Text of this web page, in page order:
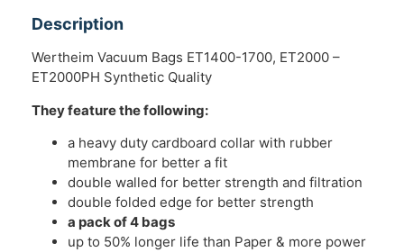
Description
Wertheim Vacuum Bags ET1400-1700, ET2000 –
ET2000PH Synthetic Quality
They feature the following:
a heavy duty cardboard collar with rubber
membrane for better a fit
double walled for better strength and filtration
double folded edge for better strength
a pack of 4 bags
up to 50% longer life than Paper & more power